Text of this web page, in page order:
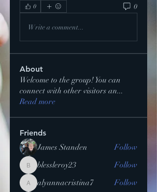
0 0
Write a comment...
About
Welcome to the group! You can
connect with other visitors an...
Read more
Friends
James Standen Follow
blessleroy23
blessleroy23 Follow
alyannacristina7
alyannacristina7 Follow